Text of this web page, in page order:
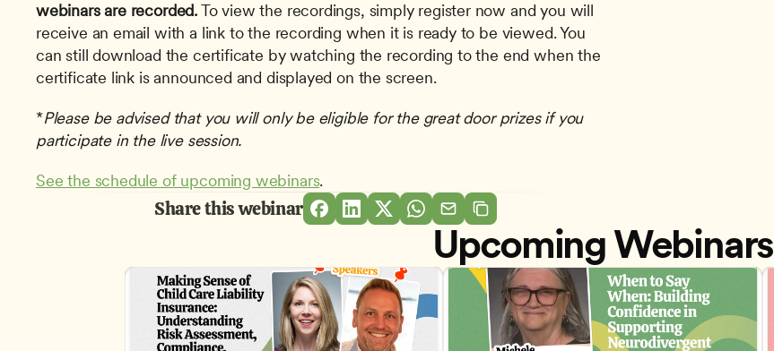
webinars are recorded. To view the recordings, simply register now and you will
receive an email with a link to the recording when it is ready to be viewed. You
can still download the certificate by watching the recording to the end when the
certificate link is announced and displayed on the screen.
*Please be advised that you will only be eligible for the great door prizes if you
participate in the live session.
See the schedule of upcoming webinars.
Share this webinar
Upcoming Webinars